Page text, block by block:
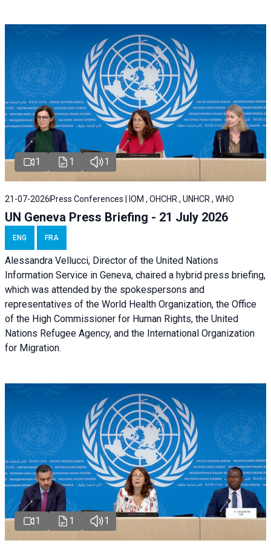
1 1 1
21-07-2026 Press Conferences | IOM , OHCHR , UNHCR , WHO
UN Geneva Press Briefing - 21 July 2026
ENG FRA
Alessandra Vellucci, Director of the United Nations
Information Service in Geneva, chaired a hybrid press briefing,
which was attended by the spokespersons and
representatives of the World Health Organization, the Office
of the High Commissioner for Human Rights, the United
Nations Refugee Agency, and the International Organization
for Migration.
1 1 1